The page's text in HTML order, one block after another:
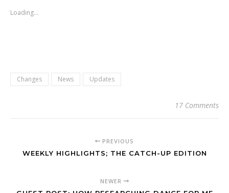
Loading...
Changes News Updates
17 Comments
PREVIOUS
WEEKLY HIGHLIGHTS; THE CATCH-UP EDITION
NEWER